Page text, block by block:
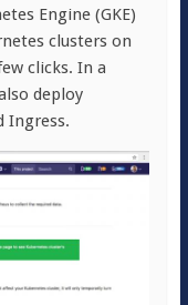
Engine (GKE)
clusters on
clicks. In a
deploy
Ingress.